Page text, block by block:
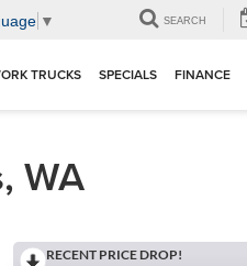
▼ SEARCH
TRUCKS SPECIALS FINANCE
WA
RECENT PRICE DROP!